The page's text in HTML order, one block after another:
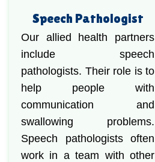
Speech Pathologist
Our allied health partners
include speech
pathologists. Their role is to
help people with
communication and
swallowing problems.
Speech pathologists often
work in a team with other